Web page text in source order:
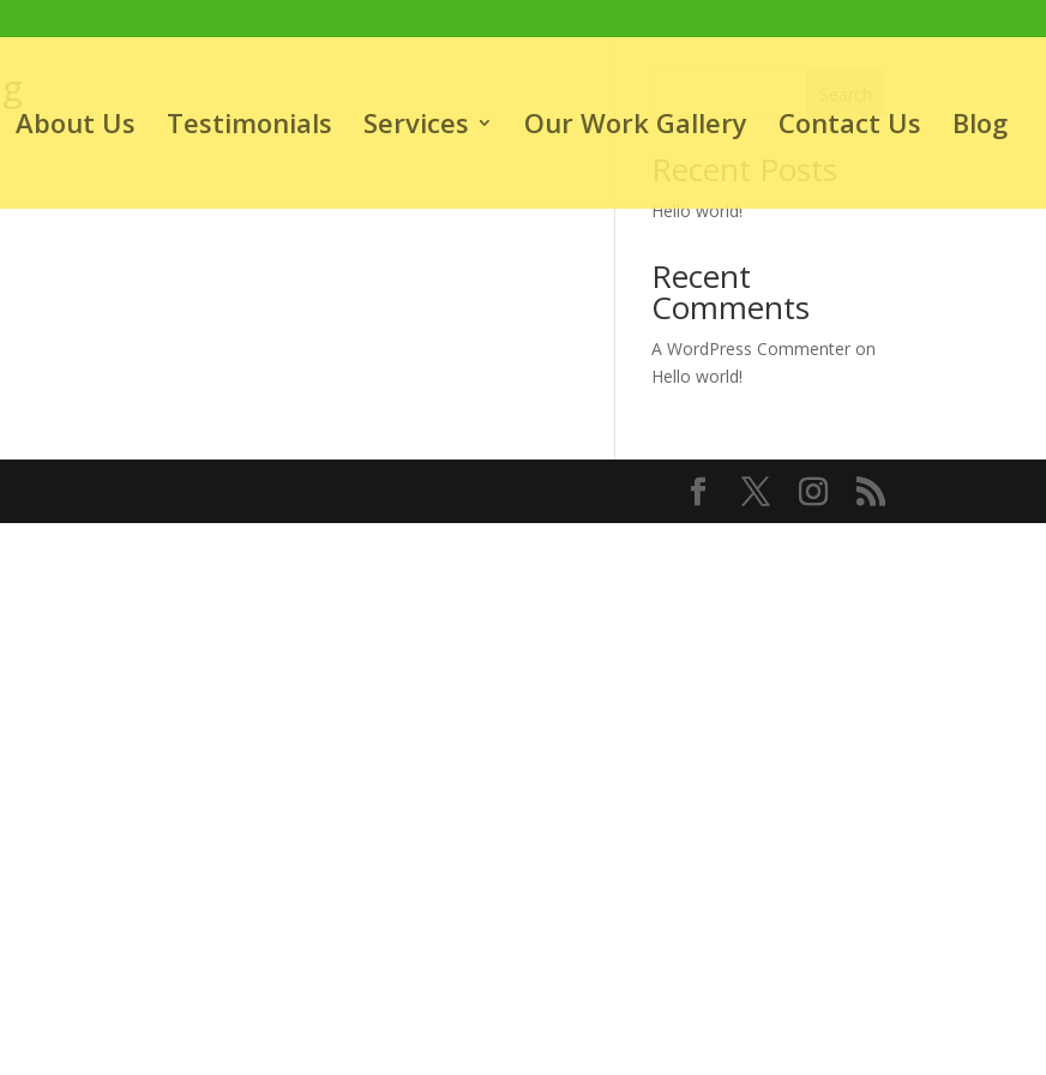
About Us Testimonials Services Our Work Gallery Contact Us Blog
Hello world!
Recent
Comments
A WordPress Commenter on
Hello world!